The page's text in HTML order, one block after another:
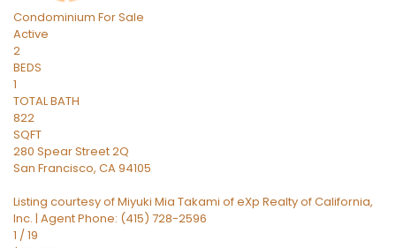
Condominium For Sale
Active
2
BEDS
1
TOTAL BATH
822
SQFT
280 Spear Street 2Q
San Francisco, CA94105
Listing courtesy of Miyuki Mia Takami of eXp Realty of California,
Inc. | Agent Phone: (415) 728-2596
1 / 19